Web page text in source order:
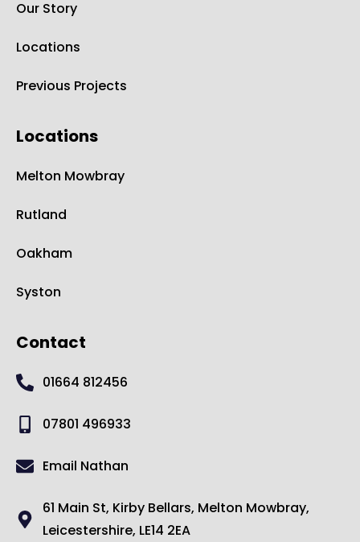
Our Story
Locations
Previous Projects
Locations
Melton Mowbray
Rutland
Oakham
Syston
Contact
01664 812456
07801 496933
Email Nathan
61 Main St, Kirby Bellars, Melton Mowbray,
Leicestershire, LE14 2EA